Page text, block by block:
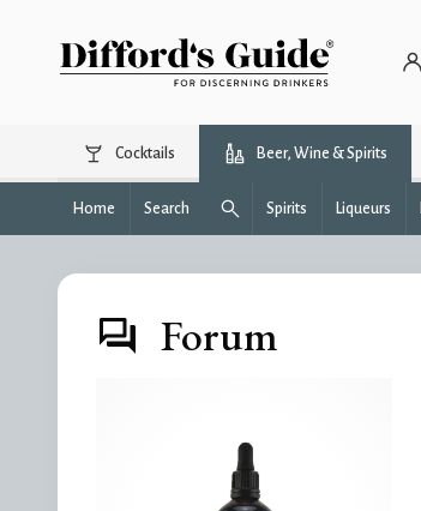
Cocktails Beer, Wine & Spirits
Home Search Spirits Liqueurs
Forum